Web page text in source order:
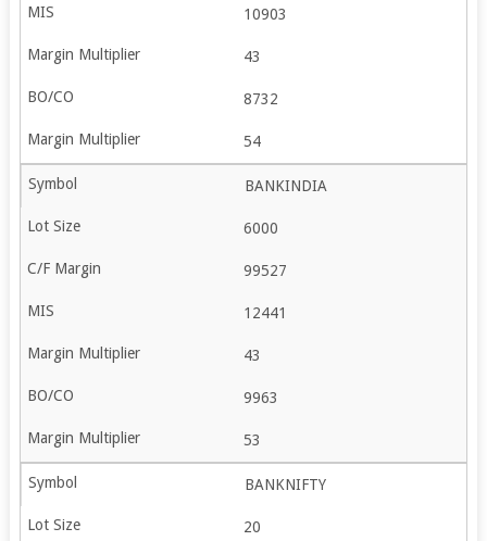
10903
43
8732
54
BANKINDIA
6000
99527
12441
43
9963
53
BANKNIFTY
20